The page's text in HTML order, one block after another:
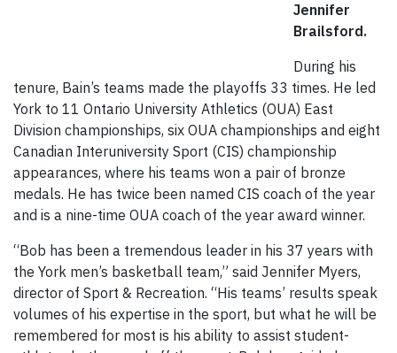
Jennifer
Brailsford.
During his
tenure, Bain’s teams made the playoffs 33 times. He led
York to 11 Ontario University Athletics (OUA) East
Division championships, six OUA championships and eight
Canadian Interuniversity Sport (CIS) championship
appearances, where his teams won a pair of bronze
medals. He has twice been named CIS coach of the year
and is a nine-time OUA coach of the year award winner.
“Bob has been a tremendous leader in his 37 years with
the York men’s basketball team,” said Jennifer Myers,
director of Sport & Recreation. “His teams’ results speak
volumes of his expertise in the sport, but what he will be
remembered for most is his ability to assist student-